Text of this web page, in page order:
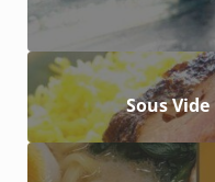
Sous